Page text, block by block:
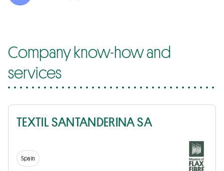
Company know-how and
services
TEXTIL SANTANDERINA SA
Spain